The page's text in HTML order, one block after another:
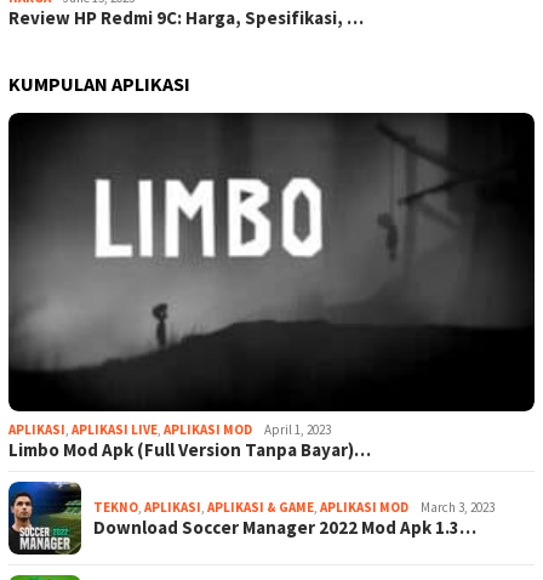
Review HP Redmi 9C: Harga, Spesifikasi, …
KUMPULAN APLIKASI
APLIKASI, APLIKASI LIVE, APLIKASI MOD April 1, 2023
Limbo Mod Apk (Full Version Tanpa Bayar)…
TEKNO, APLIKASI, APLIKASI & GAME, APLIKASI MOD March 3, 2023
Download Soccer Manager 2022 Mod Apk 1.3…